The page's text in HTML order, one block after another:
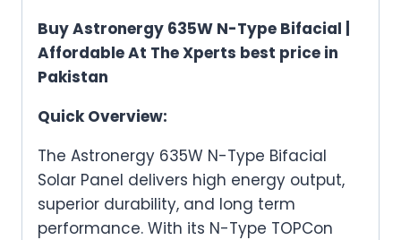
Buy Astronergy 635W N-Type Bifacial |
Affordable At The Xperts best price in
Pakistan
Quick Overview:
The Astronergy 635W N-Type Bifacial
Solar Panel delivers high energy output,
superior durability, and long term
performance. With its N-Type TOPCon